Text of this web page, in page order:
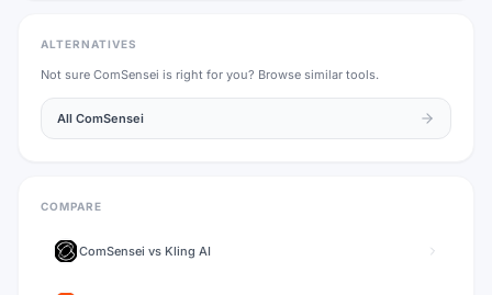
ALTERNATIVES
Not sure ComSensei is right for you? Browse similar tools.
All ComSensei
COMPARE
ComSensei vs Kling AI